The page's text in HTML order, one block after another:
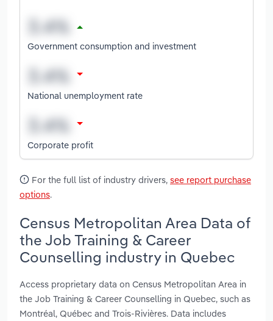
Government consumption and investment
National unemployment rate
Corporate profit
For the full list of industry drivers, see report purchase
options.
Census Metropolitan Area Data of
the Job Training & Career
Counselling industry in Quebec
Access proprietary data on Census Metropolitan Area in
the Job Training & Career Counselling in Quebec, such as
Montréal, Québec and Trois-Rivières. Data includes